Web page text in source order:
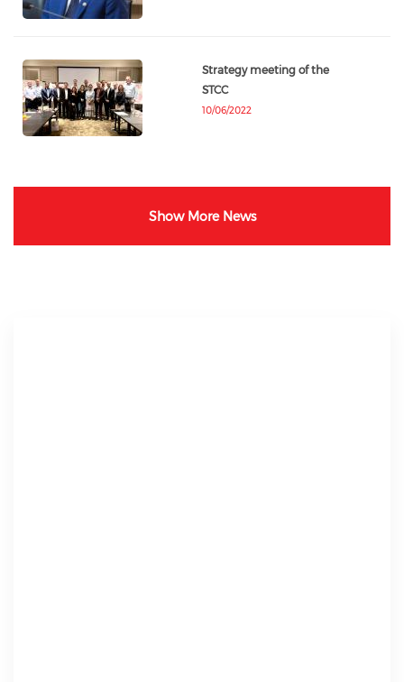
Strategy meeting of the
STCC
10/06/2022
Show More News